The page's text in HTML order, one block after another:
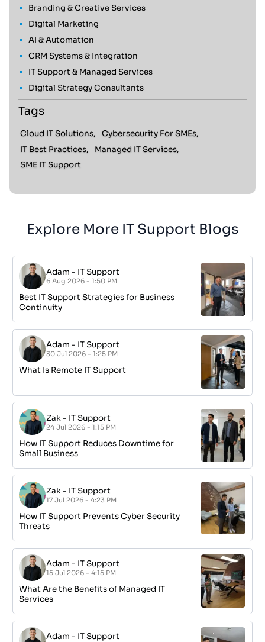
Branding & Creative Services
Digital Marketing
AI & Automation
CRM Systems & Integration
IT Support & Managed Services
Digital Strategy Consultants
Tags
Cloud IT Solutions,
Cybersecurity For SMEs,
IT Best Practices,
Managed IT Services,
SME IT Support
Explore More IT Support Blogs
Adam - IT Support
6 Aug 2026 - 1:50 PM
Best IT Support Strategies for Business
Continuity
Adam - IT Support
30 Jul 2026 - 1:25 PM
What Is Remote IT Support
Zak - IT Support
24 Jul 2026 - 1:15 PM
How IT Support Reduces Downtime for
Small Business
Zak - IT Support
17 Jul 2026 - 4:23 PM
How IT Support Prevents Cyber Security
Threats
Adam - IT Support
15 Jul 2026 - 4:15 PM
What Are the Benefits of Managed IT
Services
Adam - IT Support